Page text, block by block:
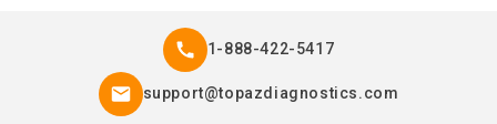
1-888-422-5417
support@topazdiagnostics.com